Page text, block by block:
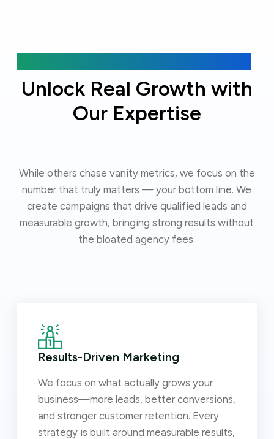
Unlock Real Growth with
Our Expertise
While others chase vanity metrics, we focus on the
number that truly matters — your bottom line. We
create campaigns that drive qualified leads and
measurable growth, bringing strong results without
the bloated agency fees.
Results-Driven Marketing
We focus on what actually grows your
business—more leads, better conversions,
and stronger customer retention. Every
strategy is built around measurable results,